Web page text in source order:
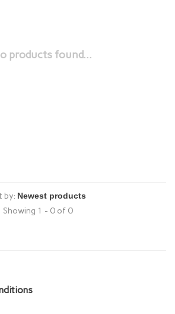
products found...
by:
Showing 1 - 0 of 0